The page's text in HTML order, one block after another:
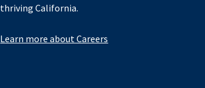
thriving California.
Learn more about Careers